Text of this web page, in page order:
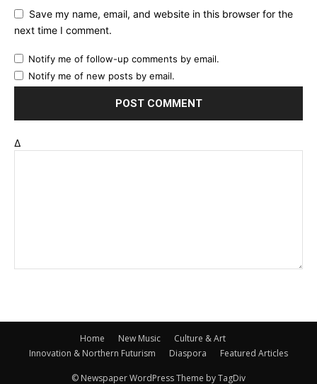
Save my name, email, and website in this browser for the
next time I comment.
Notify me of follow-up comments by email.
Notify me of new posts by email.
Δ
Home New Music
Culture & Art
Innovation & Northern Futurism
Diaspora Featured Articles
© Newspaper WordPress Theme by TagDiv